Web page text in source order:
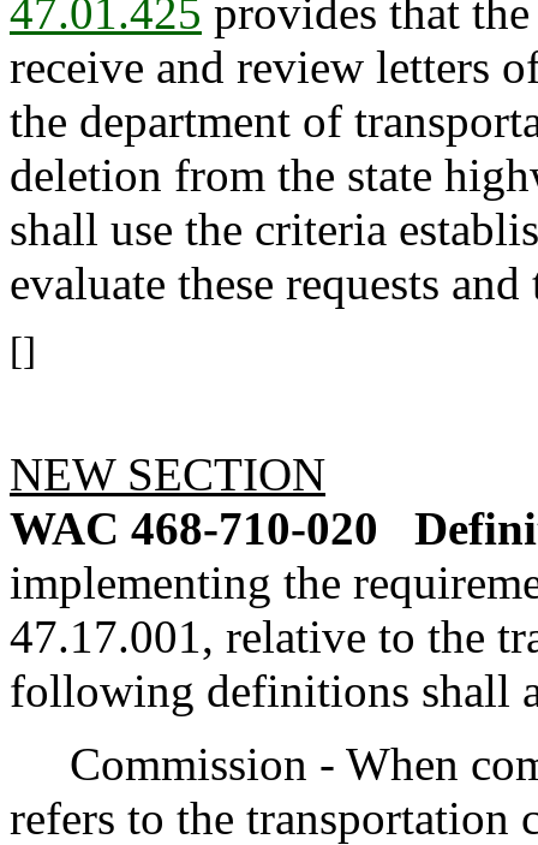
47.01.425 provides that
receive and review letters
the department of
deletion from the state
shall use the criteria
evaluate these requests
[]
NEW SECTION
WAC 468-710-020
implementing the
47.17.001, relative to the
following definitions shall
Commission - When
refers to the transportation